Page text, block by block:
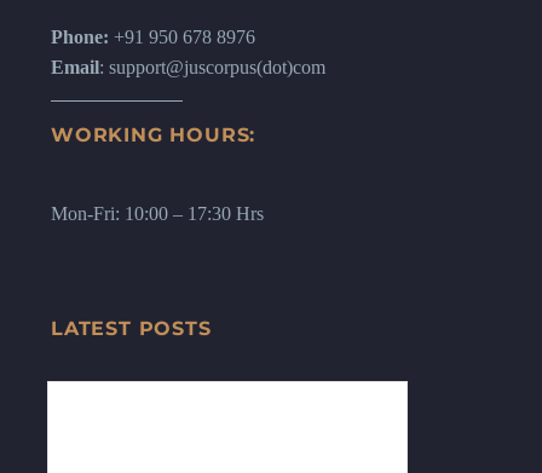
Phone: +91 950 678 8976
Email: support@juscorpus(dot)com
WORKING HOURS:
Mon-Fri: 10:00 – 17:30 Hrs
LATEST POSTS